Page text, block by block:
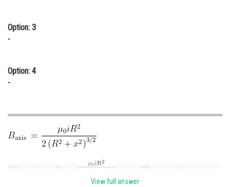
Option: 3
-
Option: 4
-
View full answer